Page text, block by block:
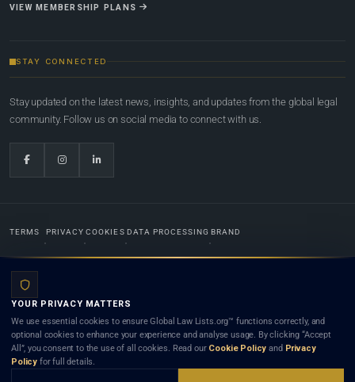
VIEW MEMBERSHIP PLANS
STAY CONNECTED
Stay updated on the latest news, insights, and updates from the global legal
community. Follow us on social media to connect with us.
TERMS PRIVACY COOKIES DATA PROCESSING BRAND
Lists.org™ is a legal directory and international legal network. Nothing on this site is legal advice,
and neither using this site nor contacting a listed firm or lawyer creates a lawyer-client (attorney-
client) relationship. Listings do not constitute an endorsement, recommendation, or referral of
any lawyer or law firm. Use of this platform is subject to our
YOUR PRIVACY MATTERS
We use essential cookies to ensure Global Law Lists.org™ functions correctly, and
optional cookies to enhance your experience and analyse usage. By clicking “Accept
All”, you consent to the use of all cookies. Read our Cookie Policy and Privacy
Policy for full details.